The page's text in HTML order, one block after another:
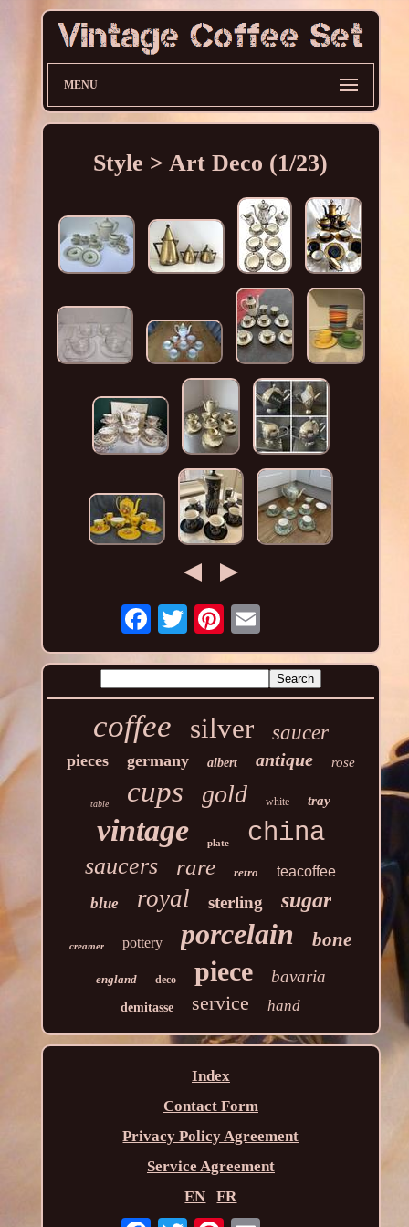
MENU
Style > Art Deco (1/23)
coffee silver saucer
pieces germany albert antique rose
table cups gold white tray
vintage plate china
saucers rare retro teacoffee
blue royal sterling sugar
creamer pottery porcelain bone
england deco piece bavaria
demitasse service hand
Index
Contact Form
Privacy Policy Agreement
Service Agreement
EN
FR